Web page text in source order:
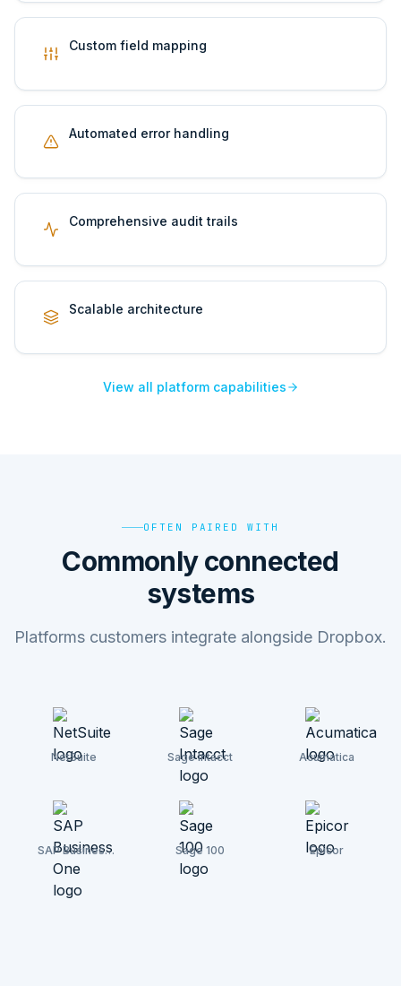
Custom field mapping
Automated error handling
Comprehensive audit trails
Scalable architecture
View all platform capabilities
OFTEN PAIRED WITH
Commonly connected
systems
Platforms customers integrate alongside Dropbox.
NetSuite Sage Intacct Acumatica
SAP Business
One
Sage 100 Epicor